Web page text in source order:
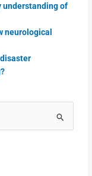
understanding of
neurological